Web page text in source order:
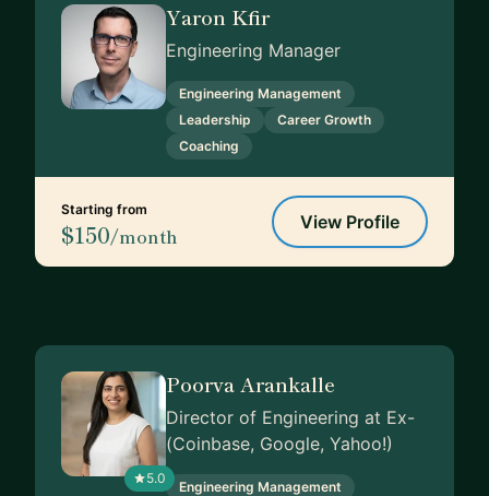
Yaron Kfir
Engineering Manager
Engineering Management
Leadership
Career Growth
Coaching
Starting from
$150/month
View Profile
5.0
Poorva Arankalle
Director of Engineering at Ex-
(Coinbase, Google, Yahoo!)
Engineering Management